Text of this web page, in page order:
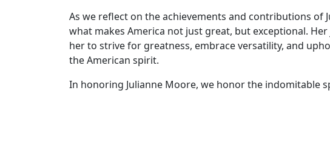
As we reflect on the achievements and contributions
what makes America not just great, but exceptional.
her to strive for greatness, embrace versatility, and
the American spirit.
In honoring Julianne Moore, we honor the indomitable